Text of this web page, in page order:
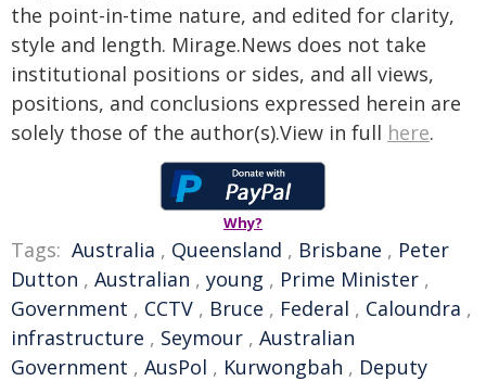
the point-in-time nature, and edited for clarity,
style and length. Mirage.News does not take
institutional positions or sides, and all views,
positions, and conclusions expressed herein are
solely those of the author(s).View in full here.
Why?
Tags: Australia , Queensland , Brisbane , Peter
Dutton , Australian , young , Prime Minister ,
Government , CCTV , Bruce , Federal , Caloundra ,
infrastructure , Seymour , Australian
Government , AusPol , Kurwongbah , Deputy